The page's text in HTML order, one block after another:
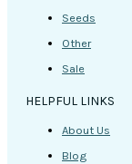
Seeds
Other
Sale
HELPFUL LINKS
About Us
Blog